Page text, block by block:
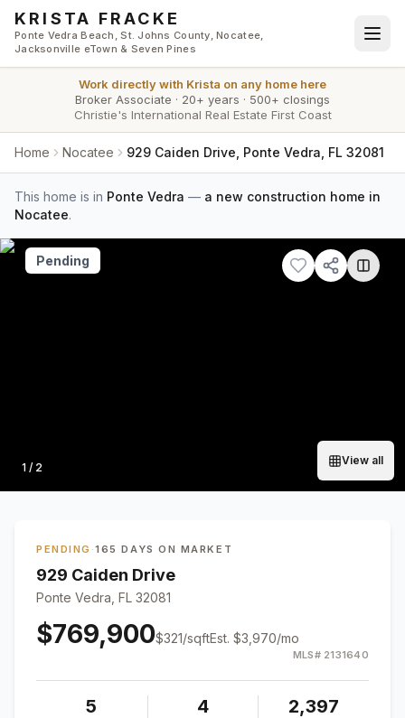
Skip to main content
KRISTA FRACKE
Ponte Vedra Beach, St. Johns County, Nocatee,
Jacksonville eTown & Seven Pines
Work directly with Krista on any home here
Broker Associate · 20+ years · 500+ closings
Christie's International Real Estate First Coast
Home Nocatee 929 Caiden Drive, Ponte Vedra, FL 32081
This home is in Ponte Vedra — a new construction home in
Nocatee.
Photo
1 / 2
View all
Pending
PENDING ·165 DAYS ON MARKET
929 Caiden Drive
Ponte Vedra, FL 32081
$769,900$321/sqftEst. $3,970/mo
MLS# 2131640
5 4 2,397